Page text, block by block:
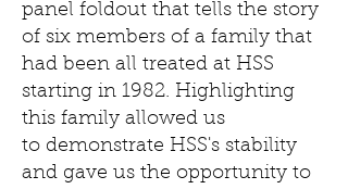
panel foldout that tells the story
of six members of a family that
had been all treated at HSS
starting in 1982. Highlighting
this family allowed us
to demonstrate HSS's stability
and gave us the opportunity to